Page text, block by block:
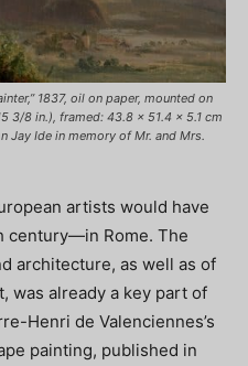
1837, oil on paper, mounted on
3/8 in.), framed: 43.8 x 51.4 x 5.1 cm
Jay Ide in memory of Mr. and Mrs.
artists would have
century—in Rome. The
architecture, as well as of
was already a key part of
Henri de Valenciennes’s
painting, published in